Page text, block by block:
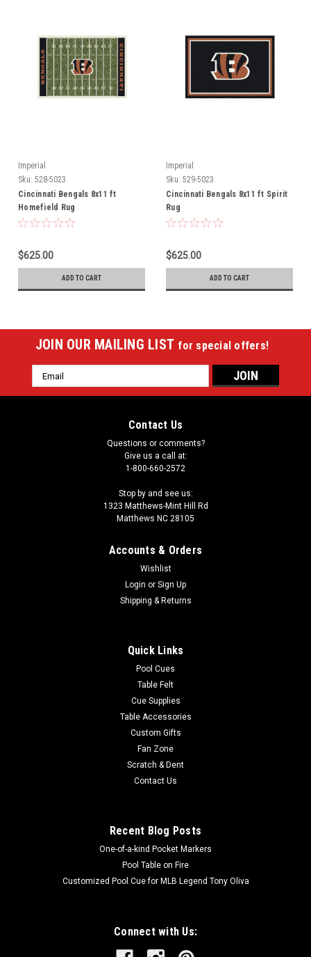
Imperial
Sku: 528-5023
Cincinnati Bengals 8x11 ft
Homefield Rug
$625.00
ADD TO CART
Imperial
Sku: 529-5023
Cincinnati Bengals 8x11 ft Spirit
Rug
$625.00
ADD TO CART
JOIN OUR MAILING LIST for special offers!
Email
Address
Contact Us
Questions or comments?
Give us a call at:
1-800-660-2572
Stop by and see us:
1323 Matthews-Mint Hill Rd
Matthews NC 28105
Accounts & Orders
Wishlist
Login or Sign Up
Shipping & Returns
Quick Links
Pool Cues
Table Felt
Cue Supplies
Table Accessories
Custom Gifts
Fan Zone
Scratch & Dent
Contact Us
Recent Blog Posts
One-of-a-kind Pocket Markers
Pool Table on Fire
Customized Pool Cue for MLB Legend Tony Oliva
Connect with Us: